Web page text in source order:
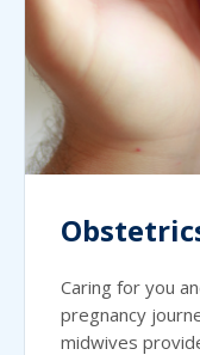
Caring for you
pregnancy
midwives